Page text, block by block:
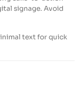
signage. Avoid
text for quick